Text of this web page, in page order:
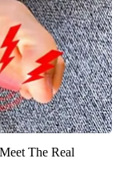
The Real